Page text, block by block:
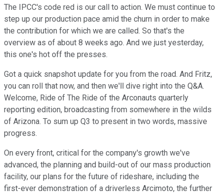
The IPCC's code red is our call to action. We must continue to
step up our production pace amid the churn in order to make
the contribution for which we are called. So that's the
overview as of about 8 weeks ago. And we just yesterday,
this one's hot off the presses.
Got a quick snapshot update for you from the road. And Fritz,
you can roll that now, and then we'll dive right into the Q&A.
Welcome, Ride of The Ride of the Arconauts quarterly
reporting edition, broadcasting from somewhere in the wilds
of Arizona. To sum up Q3 to present in two words, massive
progress.
On every front, critical for the company's growth we've
advanced, the planning and build-out of our mass production
facility, our plans for the future of rideshare, including the
first-ever demonstration of a driverless Arcimoto, the further